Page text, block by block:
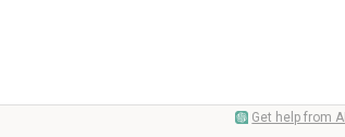
Get help from AI